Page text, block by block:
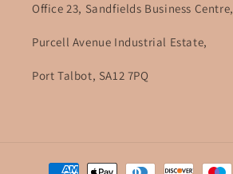
Office 23, Sandfields Business Centre,
Purcell Avenue Industrial Estate,
Port Talbot, SA12 7PQ
Payment